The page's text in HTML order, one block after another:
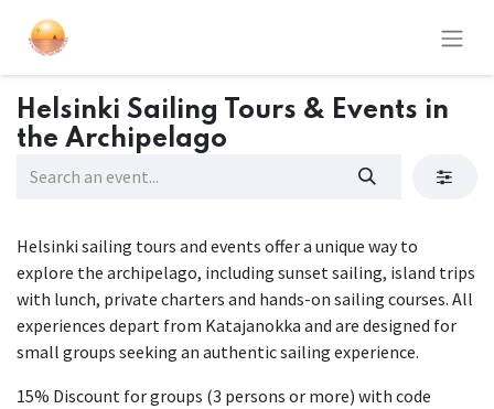
Helsinki Sailing Tours & Events in
the Archipelago
Helsinki sailing tours and events offer a unique way to
explore the archipelago, including sunset sailing, island trips
with lunch, private charters and hands-on sailing courses. All
experiences depart from Katajanokka and are designed for
small groups seeking an authentic sailing experience.
15% Discount for groups (3 persons or more) with code